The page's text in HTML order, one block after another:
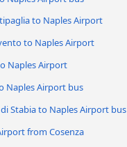
to Naples Airport
to Naples Airport
Naples Airport
Naples Airport bus
Stabia to Naples Airport bus
from Cosenza